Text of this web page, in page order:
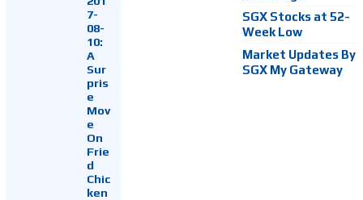
7-
08-
10:
A
Sur
pris
e
Mov
e
On
Frie
d
Chic
ken
SGX Stocks at 52-
Week Low
Market Updates By
SGX My Gateway